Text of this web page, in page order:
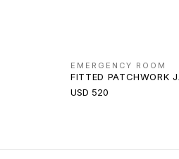
EMERGENCY ROOM
FITTED PATCHWORK
USD 520